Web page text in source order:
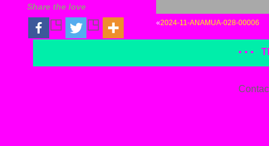
«2024-11-ANAMUA-028-00006
Share the love
• • •